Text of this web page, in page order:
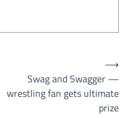
Swag and Swagger —
wrestling fan gets ultimate
prize
⟶